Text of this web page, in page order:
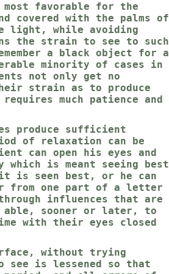
favorable for the
covered with the palms of
light, while avoiding
the strain to see to such
a black object for a
minority of cases in
not only get no
strain as to produce
much patience and
produce sufficient
of relaxation can be
can open his eyes and
is meant seeing best
is seen best, or he can
from one part of a letter
influences that are
able, sooner or later, to
with their eyes closed
without trying
see is lessened so that